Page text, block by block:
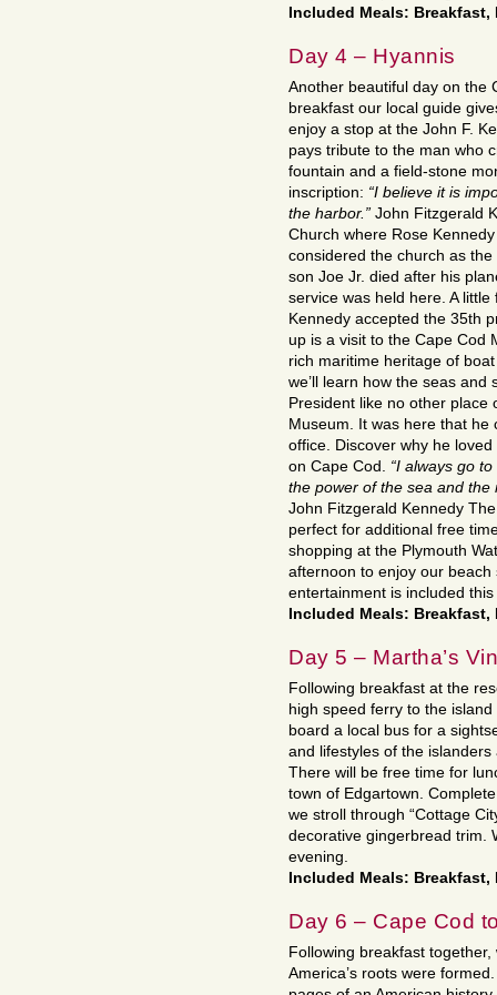
Included Meals: Breakfast,
Day 4 – Hyannis
Another beautiful day on the
breakfast our local guide
enjoy a stop at the John F.
pays tribute to the man who
fountain and a field-stone
inscription: “I believe it is
the harbor.” John Fitzgerald
Church where Rose
considered the church as
son Joe Jr. died after his
service was held here. A
Kennedy accepted the 35th
up is a visit to the Cape Cod
rich maritime heritage of
we’ll learn how the seas
President like no other place
Museum. It was here that
office. Discover why he
on Cape Cod. “I always go
the power of the sea and the
John Fitzgerald Kennedy
perfect for additional free
shopping at the Plymouth
afternoon to enjoy our
entertainment is included
Included Meals: Breakfast,
Day 5 – Martha’s
Following breakfast at the
high speed ferry to the
board a local bus for a
and lifestyles of the
There will be free time for
town of Edgartown.
we stroll through “Cottage
decorative gingerbread trim.
evening.
Included Meals: Breakfast,
Day 6 – Cape Cod
Following breakfast
America’s roots were